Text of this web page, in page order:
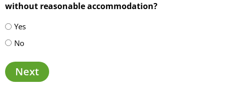
without reasonable accommodation?
Yes
No
Next